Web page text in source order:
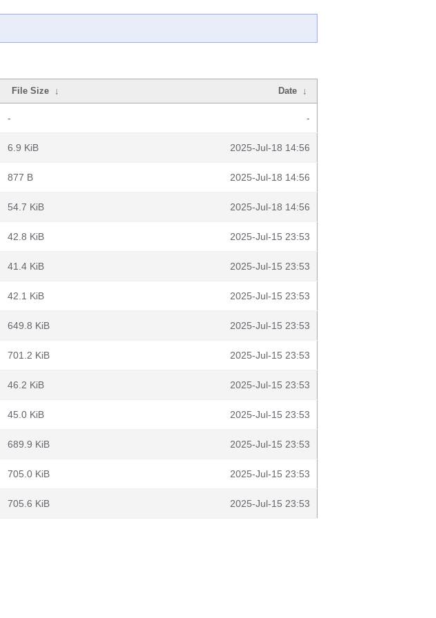
File Size ↓ Date ↓
- -
6.9 KiB 2025-Jul-18 14:56
877 B 2025-Jul-18 14:56
54.7 KiB 2025-Jul-18 14:56
42.8 KiB 2025-Jul-15 23:53
41.4 KiB 2025-Jul-15 23:53
42.1 KiB 2025-Jul-15 23:53
649.8 KiB 2025-Jul-15 23:53
701.2 KiB 2025-Jul-15 23:53
46.2 KiB 2025-Jul-15 23:53
45.0 KiB 2025-Jul-15 23:53
689.9 KiB 2025-Jul-15 23:53
705.0 KiB 2025-Jul-15 23:53
705.6 KiB 2025-Jul-15 23:53